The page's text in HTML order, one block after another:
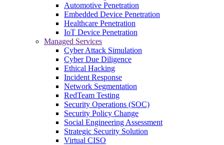
Automotive Penetration
Embedded Device Penetration
Healthcare Penetration
IoT Device Penetration
Managed Services
Cyber Attack Simulation
Cyber Due Diligence
Ethical Hacking
Incident Response
Network Segmentation
RedTeam Testing
Security Operations (SOC)
Security Policy Change
Social Engineering Assessment
Strategic Security Solution
Virtual CISO